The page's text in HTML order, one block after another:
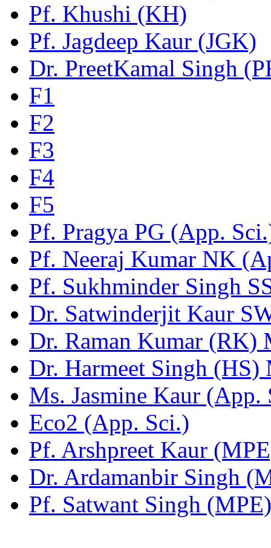
Pf. Khushi (KH)
Pf. Jagdeep Kaur (JGK)
Dr. PreetKamal Singh
F1
F2
F3
F4
F5
Pf. Pragya PG (App.
Pf. Neeraj Kumar NK
Pf. Sukhminder Singh
Dr. Satwinderjit Kaur
Dr. Raman Kumar (RK)
Dr. Harmeet Singh (HS)
Ms. Jasmine Kaur (App.
Eco2 (App. Sci.)
Pf. Arshpreet Kaur
Dr. Ardamanbir Singh
Pf. Satwant Singh (MPE)